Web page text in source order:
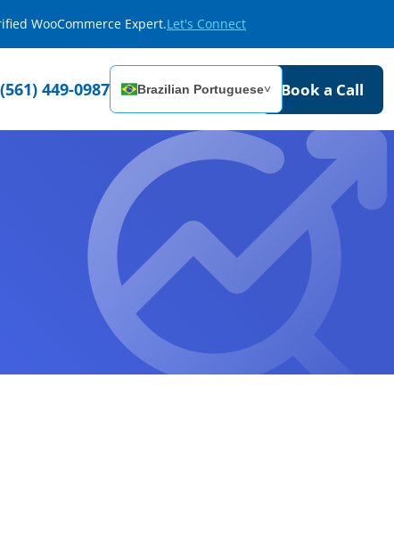
WooCommerce Expert.Let's Connect
(561) 449-0987 Brazilian Portuguese˅ Book a Call